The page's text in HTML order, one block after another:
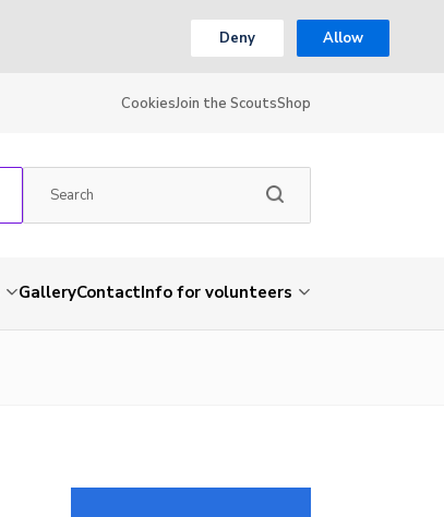
Deny Allow
CookiesJoin the ScoutsShop
GalleryContactInfo for volunteers